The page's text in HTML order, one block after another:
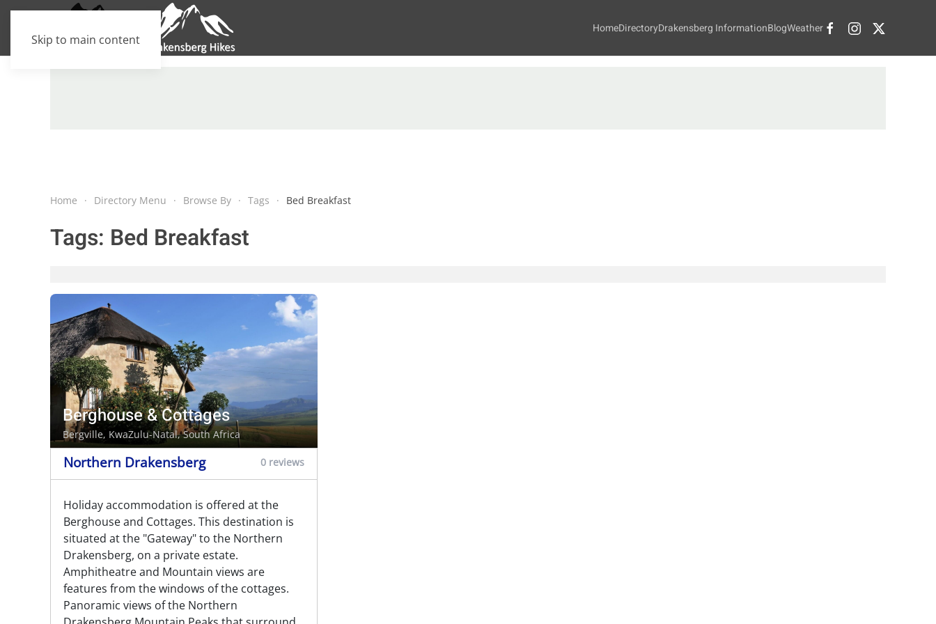
Skip to main content
HomeDirectoryDrakensberg InformationBlogWeather
Home Directory Menu Browse By Tags Bed Breakfast
Tags: Bed Breakfast
Berghouse & Cottages
Bergville, KwaZulu-Natal, South Africa
Northern Drakensberg 0 reviews
Holiday accommodation is offered at the
Berghouse and Cottages. This destination is
situated at the "Gateway" to the Northern
Drakensberg, on a private estate.
Amphitheatre and Mountain views are
features from the windows of the cottages.
Panoramic views of the Northern